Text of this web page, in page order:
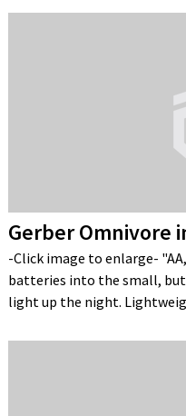
Gerber Omnivore
-Click image to enlarge-
batteries into the small,
light up the night.